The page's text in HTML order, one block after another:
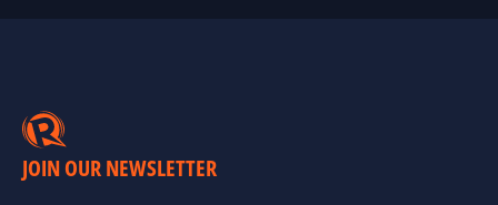
JOIN OUR NEWSLETTER